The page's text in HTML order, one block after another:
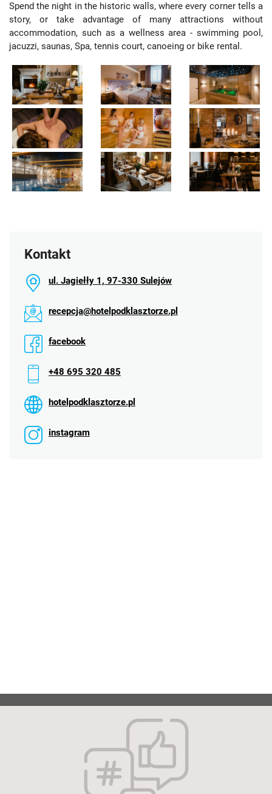
Spend the night in the historic walls, where every corner tells a
story, or take advantage of many attractions without
accommodation, such as a wellness area - swimming pool,
jacuzzi, saunas, Spa, tennis court, canoeing or bike rental.
Kontakt
ul. Jagiełły 1, 97-330 Sulejów
recepcja@hotelpodklasztorze.pl
facebook
+48 695 320 485
hotelpodklasztorze.pl
instagram